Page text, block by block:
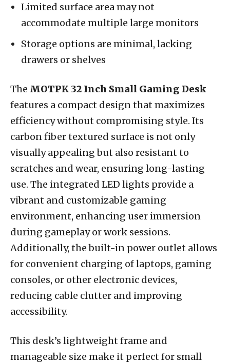
Limited surface area may not
accommodate multiple large monitors
Storage options are minimal, lacking
drawers or shelves
The MOTPK 32 Inch Small Gaming Desk
features a compact design that maximizes
efficiency without compromising style. Its
carbon fiber textured surface is not only
visually appealing but also resistant to
scratches and wear, ensuring long-lasting
use. The integrated LED lights provide a
vibrant and customizable gaming
environment, enhancing user immersion
during gameplay or work sessions.
Additionally, the built-in power outlet allows
for convenient charging of laptops, gaming
consoles, or other electronic devices,
reducing cable clutter and improving
accessibility.
This desk’s lightweight frame and
manageable size make it perfect for small